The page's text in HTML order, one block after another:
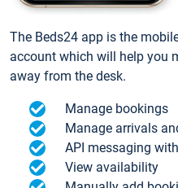
The Beds24 app is the
account which will help you
away from the desk.
Manage bookings
Manage arrivals
API messaging
View availability